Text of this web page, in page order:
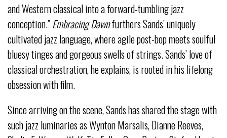
and Western classical into a forward-tumbling jazz
conception.”Embracing Dawnfurthers Sands’ uniquely
cultivated jazz language, where agile post-bop meets soulful
bluesy tinges and gorgeous swells of strings. Sands’ love of
classical orchestration, he explains, is rooted in his lifelong
obsession with film.
Since arriving on the scene, Sands has shared the stage with
such jazz luminaries as Wynton Marsalis, Dianne Reeves,